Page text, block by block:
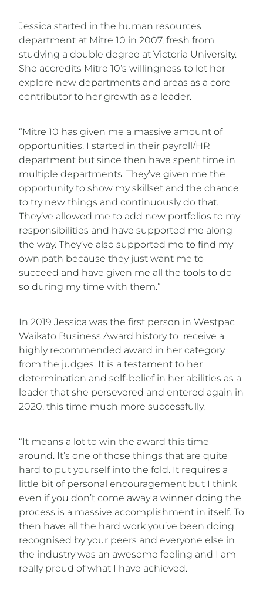
Jessica started in the human resources
department at Mitre 10 in 2007, fresh from
studying a double degree at Victoria University.
She accredits Mitre 10’s willingness to let her
explore new departments and areas as a core
contributor to her growth as a leader.
“Mitre 10 has given me a massive amount of
opportunities. I started in their payroll/HR
department but since then have spent time in
multiple departments. They’ve given me the
opportunity to show my skillset and the chance
to try new things and continuously do that.
They’ve allowed me to add new portfolios to my
responsibilities and have supported me along
the way. They’ve also supported me to find my
own path because they just want me to
succeed and have given me all the tools to do
so during my time with them.”
In 2019 Jessica was the first person in Westpac
Waikato Business Award history to receive a
highly recommended award in her category
from the judges. It is a testament to her
determination and self-belief in her abilities as a
leader that she persevered and entered again in
2020, this time much more successfully.
“It means a lot to win the award this time
around. It’s one of those things that are quite
hard to put yourself into the fold. It requires a
little bit of personal encouragement but I think
even if you don’t come away a winner doing the
process is a massive accomplishment in itself. To
then have all the hard work you’ve been doing
recognised by your peers and everyone else in
the industry was an awesome feeling and I am
really proud of what I have achieved.